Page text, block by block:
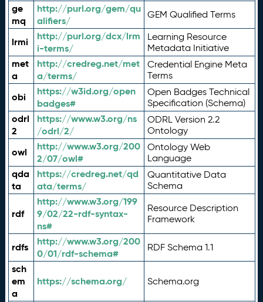
ge
mq
http://purl.org/gem/qu
alifiers/
GEM Qualified Terms
lrmi
http://purl.org/dcx/lrm
i-terms/
Learning Resource
Metadata Initiative
met
a
http://credreg.net/met
a/terms/
Credential Engine Meta
Terms
obi
https://w3id.org/open
badges#
Open Badges Technical
Specification (Schema)
odrl
2
https://www.w3.org/ns
/odrl/2/
ODRL Version 2.2
Ontology
owl
http://www.w3.org/200
2/07/owl#
Ontology Web
Language
qda
ta
https://credreg.net/qd
ata/terms/
Quantitative Data
Schema
rdf
http://www.w3.org/199
9/02/22-rdf-syntax-
ns#
Resource Description
Framework
rdfs
http://www.w3.org/200
0/01/rdf-schema#
RDF Schema 1.1
sch
em
a
https://schema.org/ Schema.org